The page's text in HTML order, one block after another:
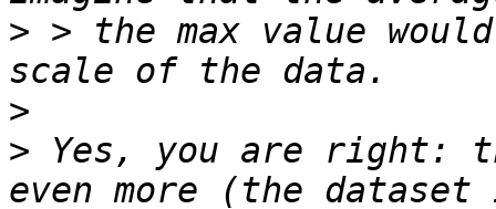
> > the max value
>
> Yes, you are right: